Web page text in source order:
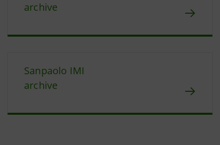
archive
Sanpaolo IMI
archive